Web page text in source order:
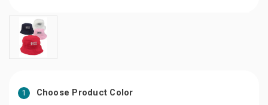
1 Choose Product Color